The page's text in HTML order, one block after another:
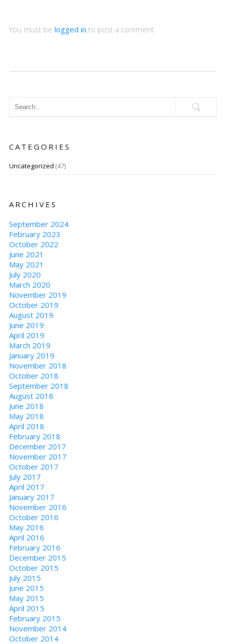
You must be logged in to post a comment.
CATEGORIES
Uncategorized (47)
ARCHIVES
September 2024
February 2023
October 2022
June 2021
May 2021
July 2020
March 2020
November 2019
October 2019
August 2019
June 2019
April 2019
March 2019
January 2019
November 2018
October 2018
September 2018
August 2018
June 2018
May 2018
April 2018
February 2018
December 2017
November 2017
October 2017
July 2017
April 2017
January 2017
November 2016
October 2016
May 2016
April 2016
February 2016
December 2015
October 2015
July 2015
June 2015
May 2015
April 2015
February 2015
November 2014
October 2014